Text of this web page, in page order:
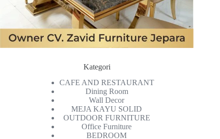
Kategori
CAFE AND RESTAURANT
Dining Room
Wall Decor
MEJA KAYU SOLID
OUTDOOR FURNITURE
Office Furniture
BEDROOM